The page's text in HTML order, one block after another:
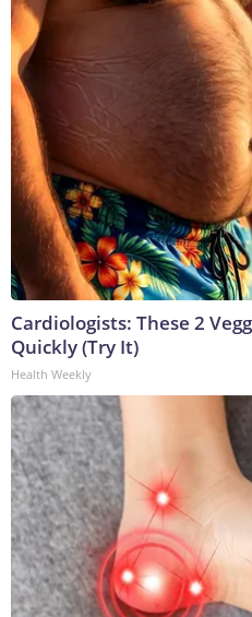
Cardiologists: These 2
Quickly (Try It)
Health Weekly